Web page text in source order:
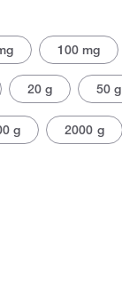
100 mg
20 g 50 g
g 2000 g